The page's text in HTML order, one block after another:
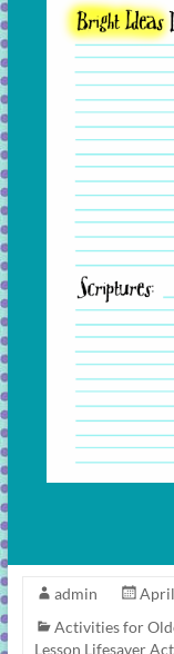
admin
Activities for
Lesson Lifesaver